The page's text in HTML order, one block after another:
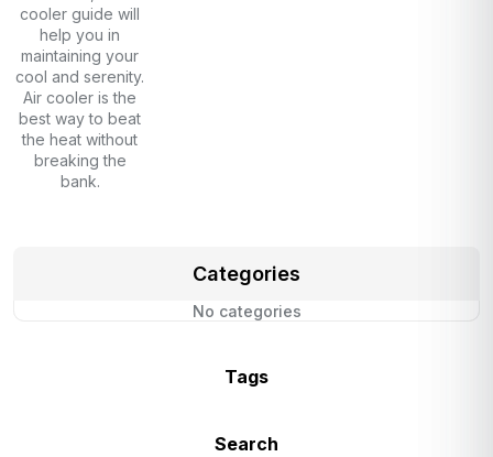
cooler guide will
help you in
maintaining your
cool and serenity.
Air cooler is the
best way to beat
the heat without
breaking the
bank.
Categories
No categories
Tags
Search